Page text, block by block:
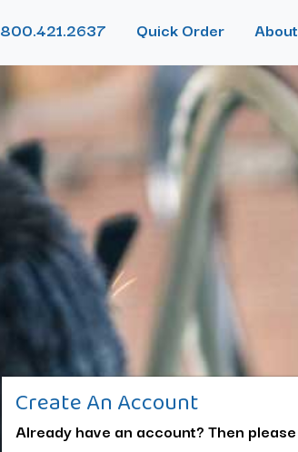
800.421.2637 Quick Order About
Create An Account
Already have an account? Then please